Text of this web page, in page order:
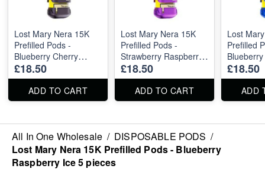
Lost Mary Nera 15K
Prefilled Pods -
Blueberry Cherry
Blackberry 5 pieces
£18.50
ADD TO CART
Lost Mary Nera 15K
Prefilled Pods -
Strawberry Raspberry
Ice
£18.50
ADD TO CART
Lost
Prefilled
£18.50
ADD
All In One Wholesale / DISPOSABLE PODS /
Lost Mary Nera 15K Prefilled Pods - Blueberry
Raspberry Ice 5 pieces